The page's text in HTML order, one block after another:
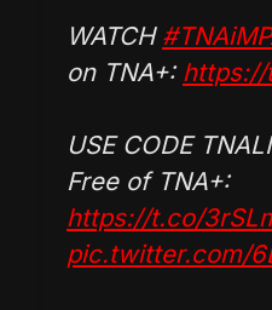
WATCH
on TNA+: https://
USE CODE
Free of TNA+:
https://t.co/
pic.twitter.com/